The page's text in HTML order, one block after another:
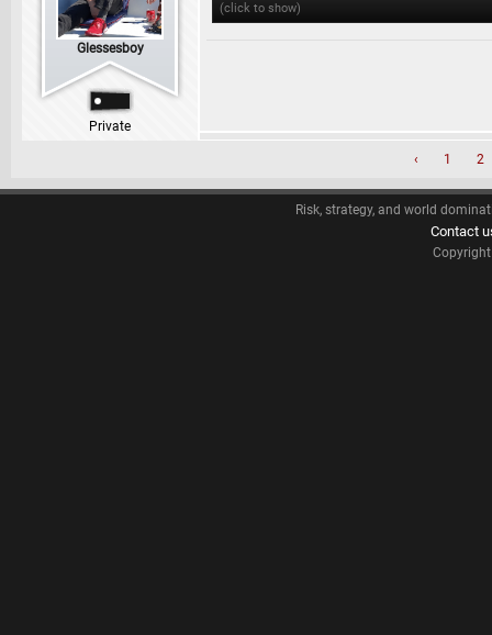
Glessesboy
Private
(click to show)
‹ 1 2
Risk, strategy, and world
Contact